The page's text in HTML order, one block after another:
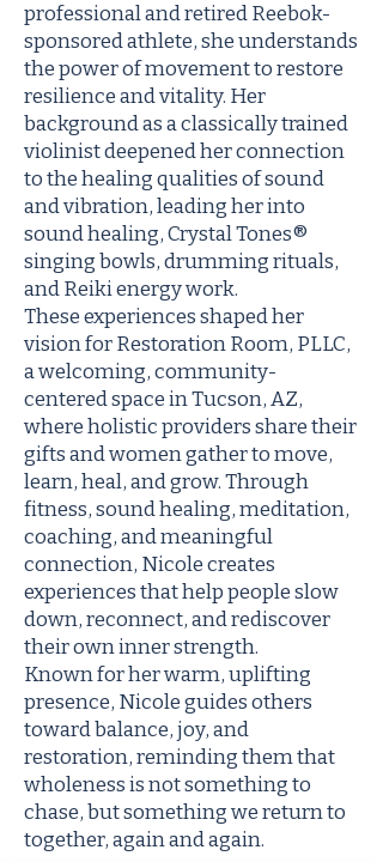
professional and retired Reebok-
sponsored athlete, she understands
the power of movement to restore
resilience and vitality. Her
background as a classically trained
violinist deepened her connection
to the healing qualities of sound
and vibration, leading her into
sound healing, Crystal Tones®
singing bowls, drumming rituals,
and Reiki energy work.
These experiences shaped her
vision for Restoration Room, PLLC,
a welcoming, community-
centered space in Tucson, AZ,
where holistic providers share their
gifts and women gather to move,
learn, heal, and grow. Through
fitness, sound healing, meditation,
coaching, and meaningful
connection, Nicole creates
experiences that help people slow
down, reconnect, and rediscover
their own inner strength.
Known for her warm, uplifting
presence, Nicole guides others
toward balance, joy, and
restoration, reminding them that
wholeness is not something to
chase, but something we return to
together, again and again.